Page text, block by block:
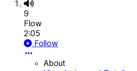
9
Flow
2:05
Follow
About